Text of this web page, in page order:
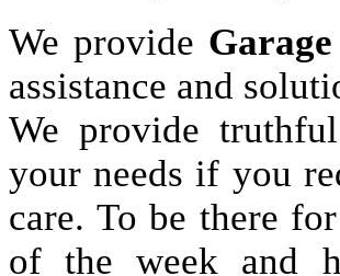
We provide
assistance and
We provide
your needs if you
care. To be there
of the week and